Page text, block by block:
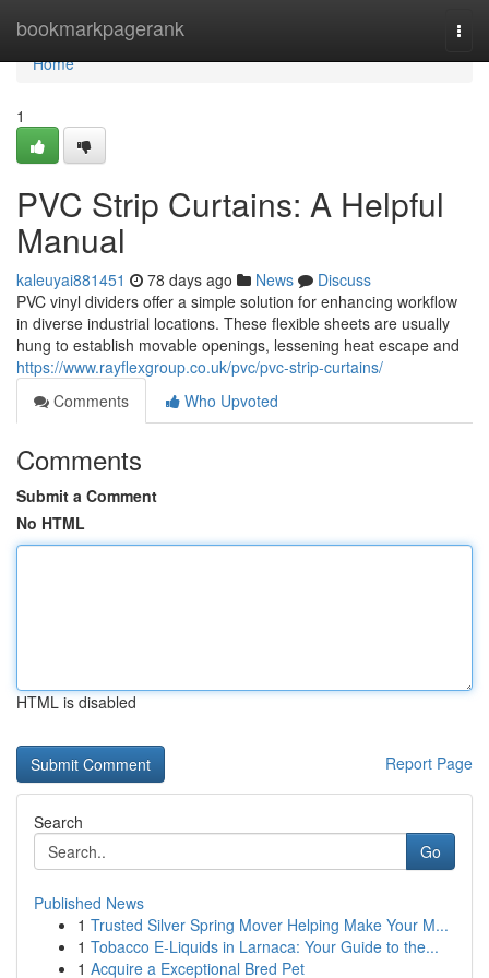
bookmarkpagerank
Home
Home
1
PVC Strip Curtains: A Helpful
Manual
kaleuyai881451 78 days ago News
Discuss
PVC vinyl dividers offer a simple solution for enhancing workflow
in diverse industrial locations. These flexible sheets are usually
hung to establish movable openings, lessening heat escape and
https://www.rayflexgroup.co.uk/pvc/pvc-strip-curtains/
Comments
Who Upvoted
Comments
Submit a Comment
No HTML
HTML is disabled
Report Page
Search
Go
Published News
1 Trusted Silver Spring Mover Helping Make Your M...
1 Tobacco E-Liquids in Larnaca: Your Guide to the...
1 Acquire a Exceptional Bred Pet